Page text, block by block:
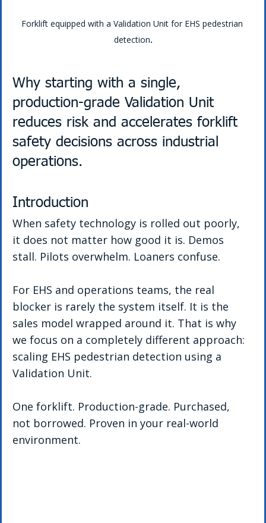
Forklift equipped with a Validation Unit for EHS pedestrian
detection.
Why starting with a single,
production-grade Validation Unit
reduces risk and accelerates forklift
safety decisions across industrial
operations.
Introduction
When safety technology is rolled out poorly,
it does not matter how good it is. Demos
stall. Pilots overwhelm. Loaners confuse.
For EHS and operations teams, the real
blocker is rarely the system itself. It is the
sales model wrapped around it. That is why
we focus on a completely different approach:
scaling EHS pedestrian detection using a
Validation Unit.
One forklift. Production-grade. Purchased,
not borrowed. Proven in your real-world
environment.